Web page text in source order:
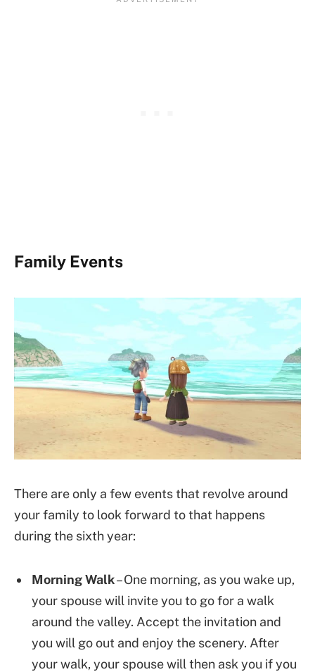
Family Events
There are only a few events that revolve around
your family to look forward to that happens
during the sixth year:
Morning Walk– One morning, as you wake up,
your spouse will invite you to go for a walk
around the valley. Accept the invitation and
you will go out and enjoy the scenery. After
your walk, your spouse will then ask you if you